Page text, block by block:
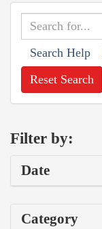
Search Help
Reset Search
Filter by:
Date
Category